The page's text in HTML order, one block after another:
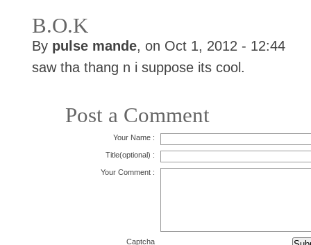
B.O.K
By pulse mande, on Oct 1, 2012 - 12:44
saw tha thang n i suppose its cool.
Post a Comment
Your Name :
Title(optional) :
Your Comment :
Captcha